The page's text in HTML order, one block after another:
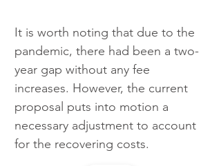
It is worth noting that due to the
pandemic, there had been a two-
year gap without any fee
increases. However, the current
proposal puts into motion a
necessary adjustment to account
for the recovering costs.